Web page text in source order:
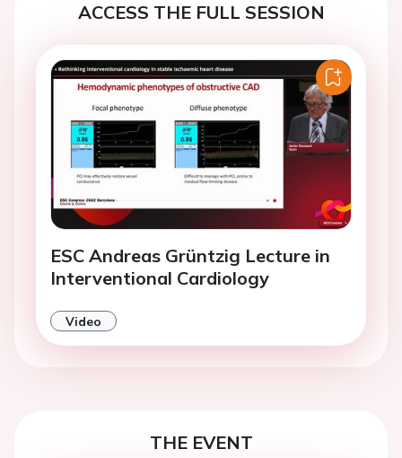
ACCESS THE FULL SESSION
ESC Andreas Grüntzig Lecture in
Interventional Cardiology
Video
THE EVENT